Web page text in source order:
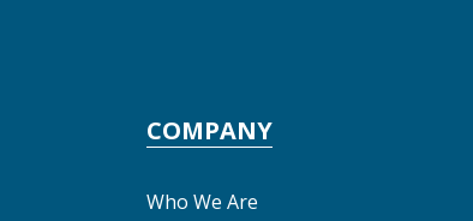
COMPANY
Who We Are